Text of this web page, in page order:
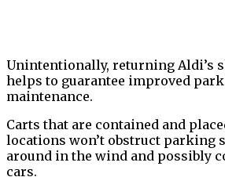
Unintentionally, returning Aldi’s
helps to guarantee improved
maintenance.
Carts that are contained and
locations won’t obstruct parking
around in the wind and possibly
cars.